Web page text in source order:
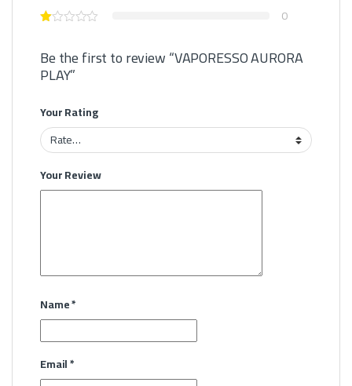
0
Be the first to review “VAPORESSO AURORA
PLAY”
Your Rating
Your Review
Name*
Email*